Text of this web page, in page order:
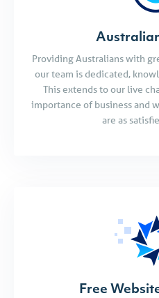
Providing Australians with
our team is dedicated,
This extends to our live
importance of business and
are as
Free